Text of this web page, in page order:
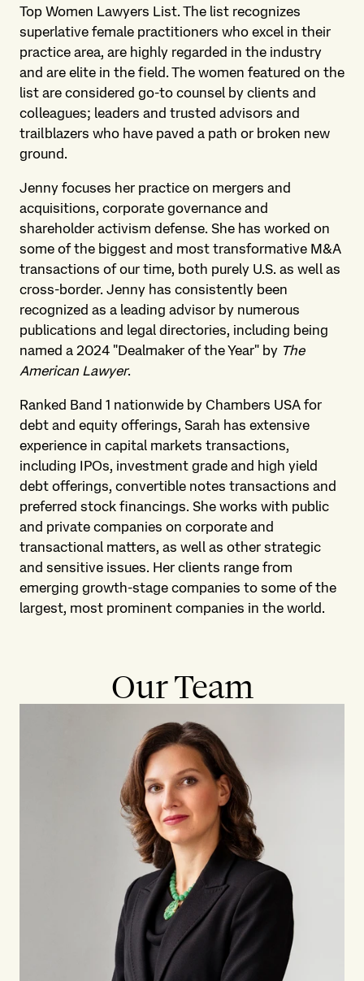
Top Women Lawyers List. The list recognizes
superlative female practitioners who excel in their
practice area, are highly regarded in the industry
and are elite in the field. The women featured on the
list are considered go-to counsel by clients and
colleagues; leaders and trusted advisors and
trailblazers who have paved a path or broken new
ground.
Jenny focuses her practice on mergers and
acquisitions, corporate governance and
shareholder activism defense. She has worked on
some of the biggest and most transformative M&A
transactions of our time, both purely U.S. as well as
cross-border. Jenny has consistently been
recognized as a leading advisor by numerous
publications and legal directories, including being
named a 2024 "Dealmaker of the Year" by The
American Lawyer.
Ranked Band 1 nationwide by Chambers USA for
debt and equity offerings, Sarah has extensive
experience in capital markets transactions,
including IPOs, investment grade and high yield
debt offerings, convertible notes transactions and
preferred stock financings. She works with public
and private companies on corporate and
transactional matters, as well as other strategic
and sensitive issues. Her clients range from
emerging growth-stage companies to some of the
largest, most prominent companies in the world.
Our Team